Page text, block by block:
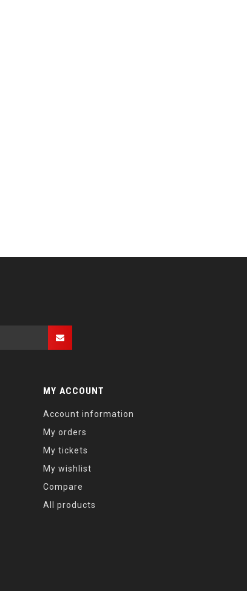
MY ACCOUNT
Account information
My orders
My tickets
My wishlist
Compare
All products